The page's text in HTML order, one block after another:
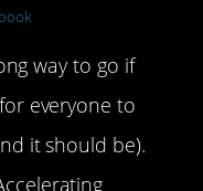
way to go if
everyone to
it should be).